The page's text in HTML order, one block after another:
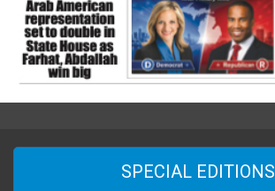
SPECIAL EDITIONS